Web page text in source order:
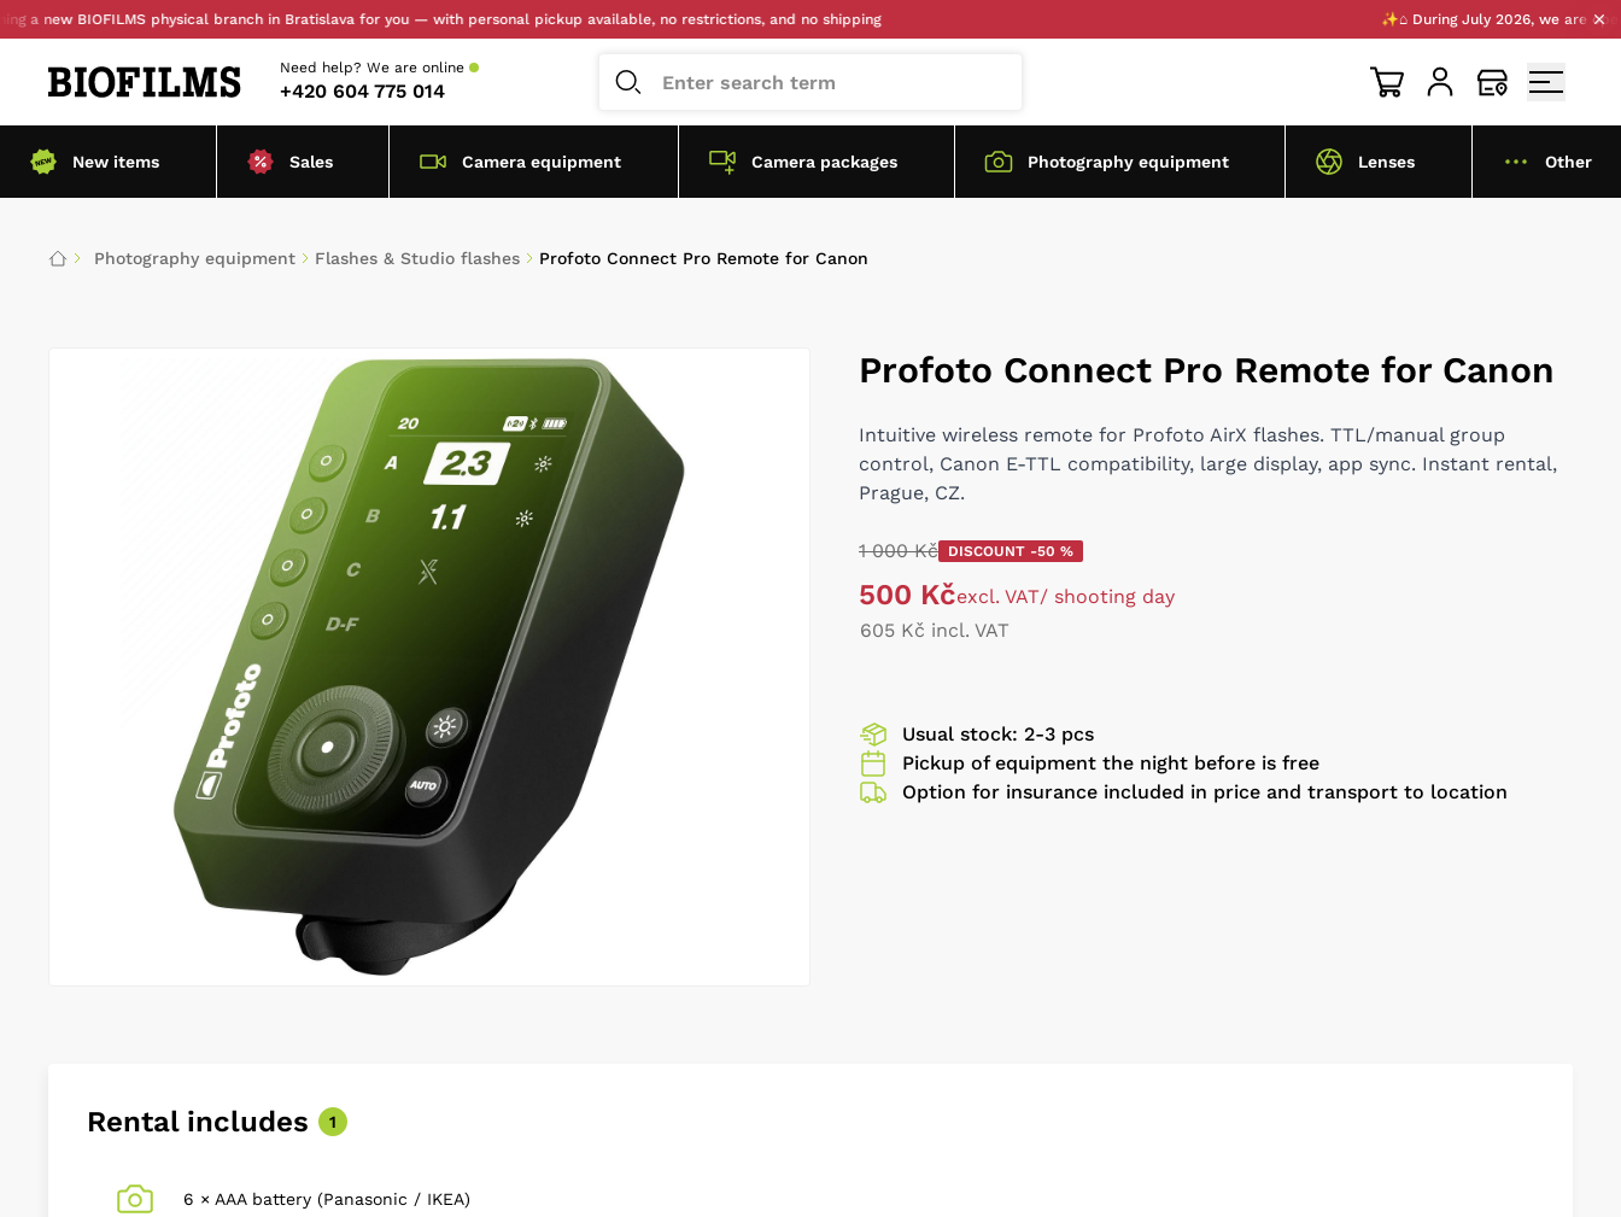
new BIOFILMS physical branch in Bratislava for you — with personal pickup available, no restrictions, and no shipping ✨⌂ During July 2026, we are
Need help? We are online
+420 604 775 014
New items Sales Camera equipment Camera packages Photography equipment Lenses Other
Photography equipment Flashes & Studio flashes Profoto Connect Pro Remote for Canon
Profoto Connect Pro Remote for Canon
Intuitive wireless remote for Profoto AirX flashes. TTL/manual group
control, Canon E-TTL compatibility, large display, app sync. Instant rental,
Prague, CZ.
1 000 Kč DISCOUNT -50 %
500 Kčexcl. VAT/ shooting day
605 Kč incl. VAT
Usual stock: 2-3 pcs
Pickup of equipment the night before is free
Option for insurance included in price and transport to location
Rental includes 1
6 × AAA battery (Panasonic / IKEA)